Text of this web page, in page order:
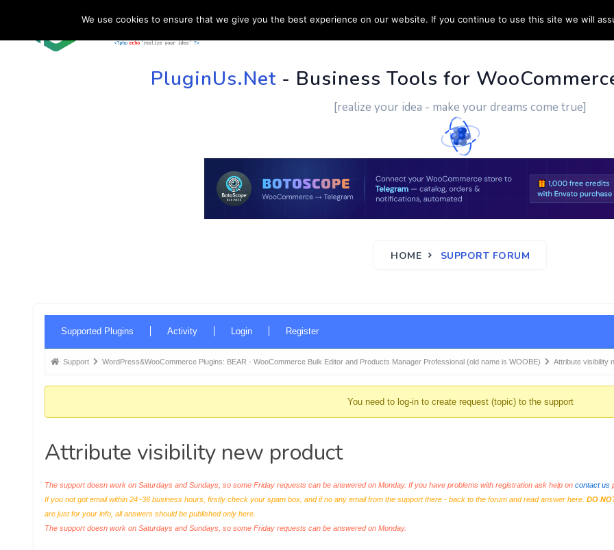
HOME SUPPORT CUSTOM WORK CONTACT US
PluginUs.Net- Business Tools for
[realize your idea - make your dreams come true]
HOME SUPPORT FORUM
Navigation
Supported Plugins Activity Login Register
Forum
here:
Support WordPress&WooCommerce Plugins: BEAR - WooCommerce Bulk Editor and Products Manager Professional (old name is WOOBE) Attribute visibility
You need to log-in to create request (topic) to the support
Attribute visibility new product
The support doesn work on Saturdays and Sundays, so some Friday requests can be answered on Monday. If you have problems with registration ask help on contact us
If you not got email within 24~36 business hours, firstly check your spam box, and if no any email from the support there - back to the forum and read answer here. DO
are just for your info, all answers should be published only here.
The support doesn work on Saturdays and Sundays, so some Friday requests can be answered on Monday.
We use cookies to ensure that we give you the best experience on our website. If you continue to use this site we will